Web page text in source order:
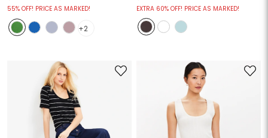
55% OFF! PRICE AS MARKED!
+2
EXTRA 60% OFF! PRICE AS MARKED!